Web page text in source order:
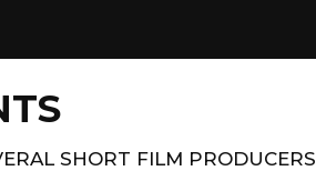
SHORT FILM PRODUCERS